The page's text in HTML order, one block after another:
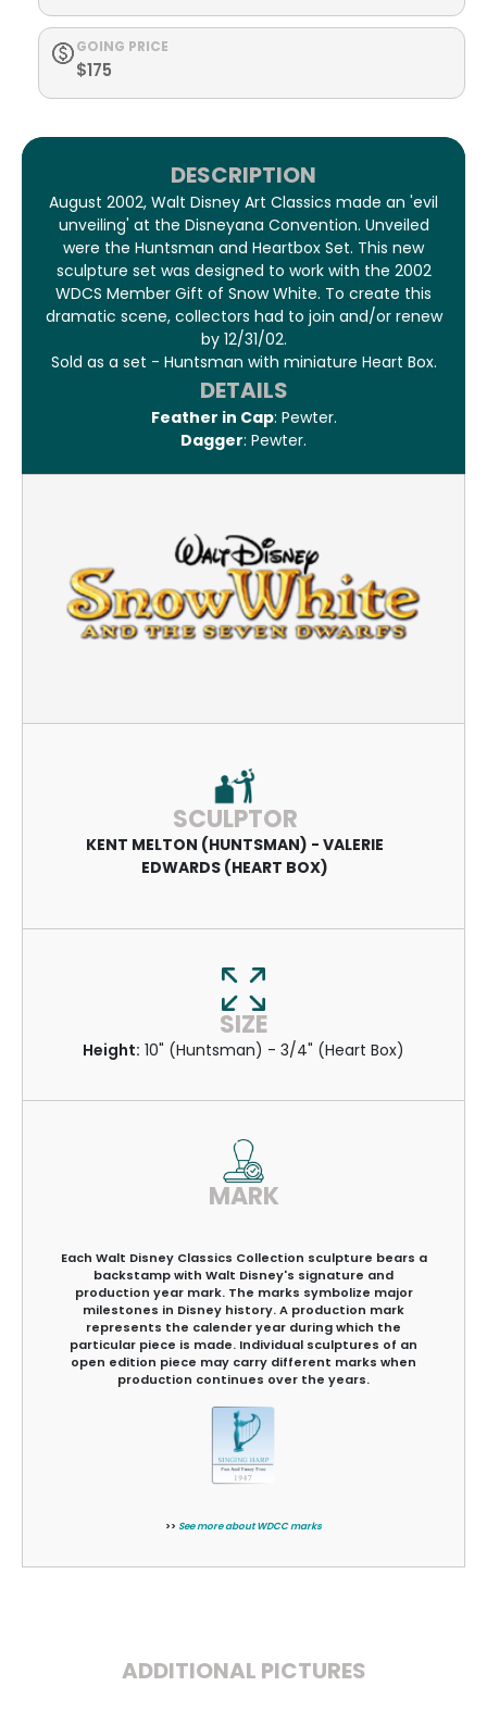
GOING PRICE
$175
DESCRIPTION
August 2002, Walt Disney Art Classics made an 'evil
unveiling' at the Disneyana Convention. Unveiled
were the Huntsman and Heartbox Set. This new
sculpture set was designed to work with the 2002
WDCS Member Gift of Snow White. To create this
dramatic scene, collectors had to join and/or renew
by 12/31/02.
Sold as a set - Huntsman with miniature Heart Box.
DETAILS
Feather in Cap: Pewter.
Dagger: Pewter.
SCULPTOR
KENT MELTON (HUNTSMAN) - VALERIE
EDWARDS (HEART BOX)
SIZE
Height: 10" (Huntsman) - 3/4" (Heart Box)
MARK
Each Walt Disney Classics Collection sculpture bears a
backstamp with Walt Disney's signature and
production year mark. The marks symbolize major
milestones in Disney history. A production mark
represents the calender year during which the
particular piece is made. Individual sculptures of an
open edition piece may carry different marks when
production continues over the years.
>> See more about WDCC marks
ADDITIONAL PICTURES